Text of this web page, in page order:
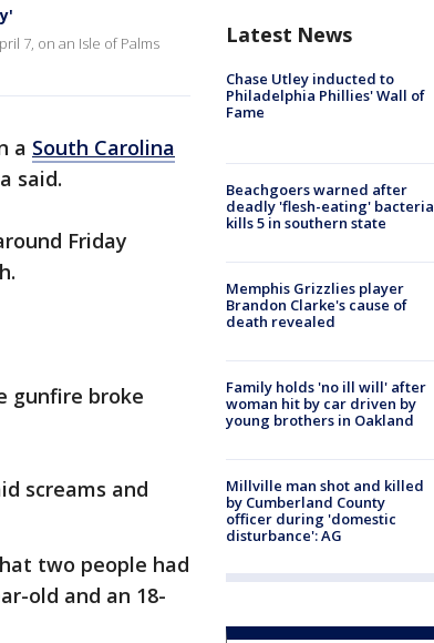
7, on an Isle of Palms
a South Carolina
said.
Friday
gunfire broke
screams and
two people had
old and an 18-
Latest News
Chase Utley inducted to
Philadelphia Phillies' Wall of
Fame
Beachgoers warned after
deadly 'flesh-eating' bacteria
kills 5 in southern state
Memphis Grizzlies player
Brandon Clarke's cause of
death revealed
Family holds 'no ill will' after
woman hit by car driven by
young brothers in Oakland
Millville man shot and killed
by Cumberland County
officer during 'domestic
disturbance': AG